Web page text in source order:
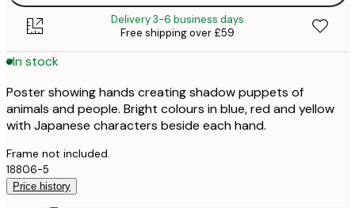
Delivery 3-6 business days
Free shipping over £59
In stock
Poster showing hands creating shadow puppets of
animals and people. Bright colours in blue, red and yellow
with Japanese characters beside each hand.
Frame not included.
18806-5
Price history